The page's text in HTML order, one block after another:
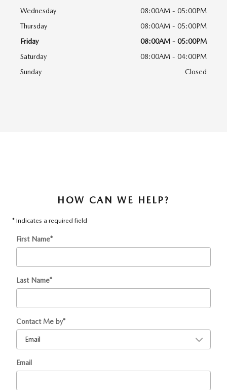
Wednesday
08:00AM - 05:00PM
Thursday
08:00AM - 05:00PM
Friday
08:00AM - 05:00PM
Saturday
08:00AM - 04:00PM
Sunday
Closed
HOW CAN WE HELP?
* Indicates a required field
First Name*
Last Name*
Contact Me by*
Email